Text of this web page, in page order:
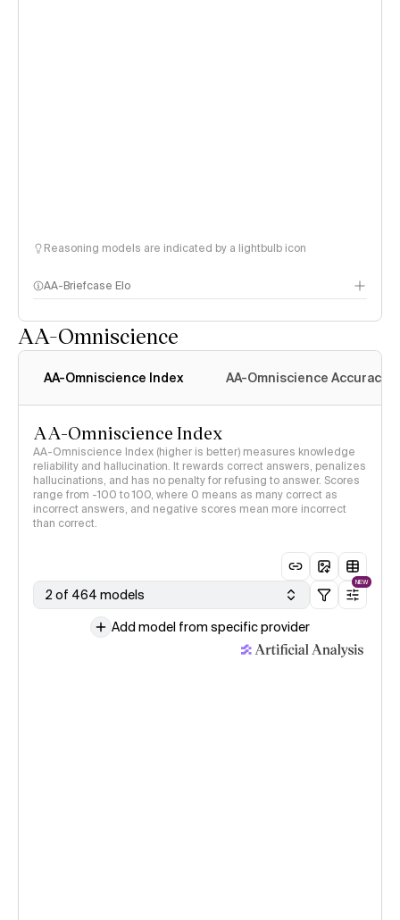
Reasoning models are indicated by a lightbulb icon
AA-Briefcase Elo
AA-Omniscience
AA-Omniscience Index AA-Omniscience Accuracy
AA-Omniscience Index
AA-Omniscience Index (higher is better) measures knowledge
reliability and hallucination. It rewards correct answers, penalizes
hallucinations, and has no penalty for refusing to answer. Scores
range from -100 to 100, where 0 means as many correct as
incorrect answers, and negative scores mean more incorrect
than correct.
2 of 464 models
NEW
Add model from specific provider